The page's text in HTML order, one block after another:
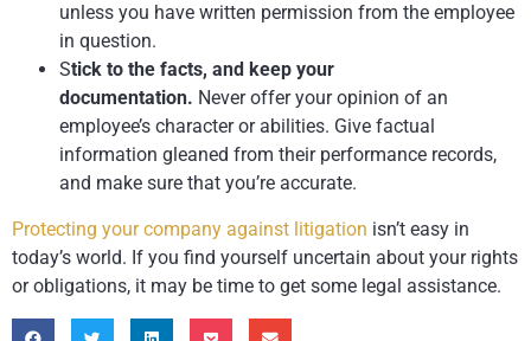
unless you have written permission from the employee
in question.
Stick to the facts, and keep your
documentation. Never offer your opinion of an
employee’s character or abilities. Give factual
information gleaned from their performance records,
and make sure that you’re accurate.
Protecting your company against litigation isn’t easy in
today’s world. If you find yourself uncertain about your rights
or obligations, it may be time to get some legal assistance.